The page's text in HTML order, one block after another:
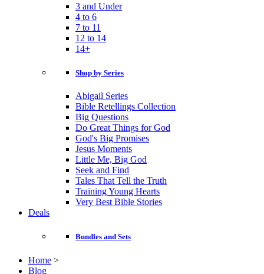
3 and Under
4 to 6
7 to 11
12 to 14
14+
Shop by Series
Abigail Series
Bible Retellings Collection
Big Questions
Do Great Things for God
God's Big Promises
Jesus Moments
Little Me, Big God
Seek and Find
Tales That Tell the Truth
Training Young Hearts
Very Best Bible Stories
Deals
Bundles and Sets
Home >
Blog